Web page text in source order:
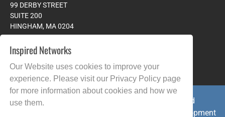
Inspired Networks
Our Website uses cookies to improve your
experience. Please visit our Privacy Policy page
for more information about cookies and how we
use them.
99 DERBY STREET
SUITE 200
HINGHAM, MA 0204
PHONE: 978.608.4023
TOLL FREE:877.265.8828
Copyright © 2026 All Rights Reserved. Inspired
Networks.com - 25+ years of Website Design Development